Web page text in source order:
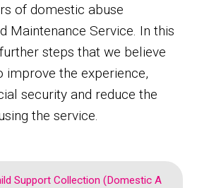
of domestic abuse
Maintenance Service. In this
steps that we believe
improve the experience,
security and reduce the
the service.
Support Collection (Domestic A